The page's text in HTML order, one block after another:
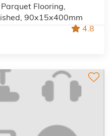
Flooring,
90x15x400mm
4.8